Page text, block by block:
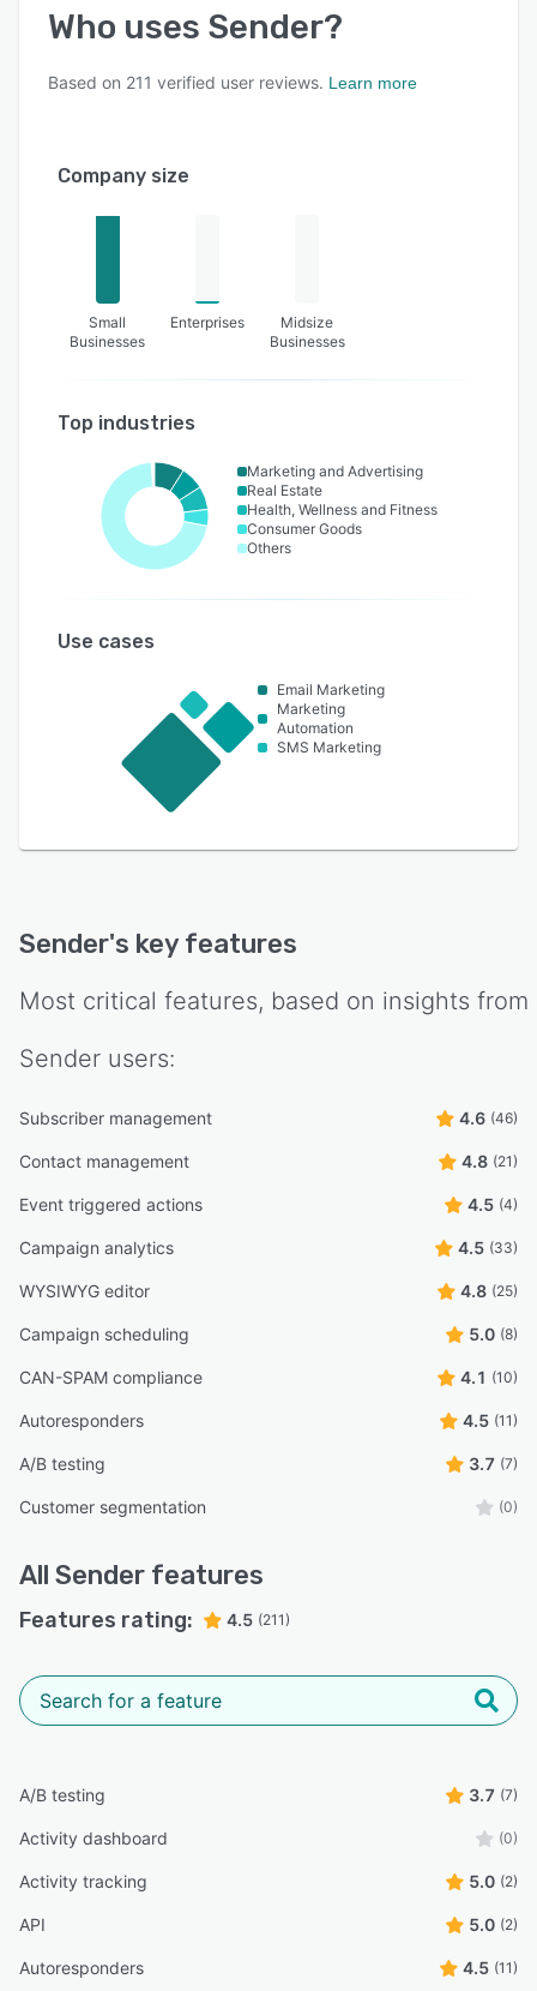
Who uses Sender?
Based on 211 verified user reviews. Learn more
Company size
Small
Businesses
Enterprises
Midsize
Businesses
Top industries
Marketing and Advertising
Real Estate
Health, Wellness and Fitness
Consumer Goods
Others
Use cases
Email Marketing
Marketing
Automation
SMS Marketing
Sender's key features
Most critical features, based on insights from
Sender users:
Subscriber management 4.6 (46)
Contact management 4.8 (21)
Event triggered actions 4.5 (4)
Campaign analytics 4.5 (33)
WYSIWYG editor 4.8 (25)
Campaign scheduling 5.0 (8)
CAN-SPAM compliance 4.1 (10)
Autoresponders 4.5 (11)
A/B testing 3.7 (7)
Customer segmentation (0)
All Sender features
Features rating: 4.5 (211)
A/B testing 3.7 (7)
Activity dashboard (0)
Activity tracking 5.0 (2)
API 5.0 (2)
Autoresponders 4.5 (11)